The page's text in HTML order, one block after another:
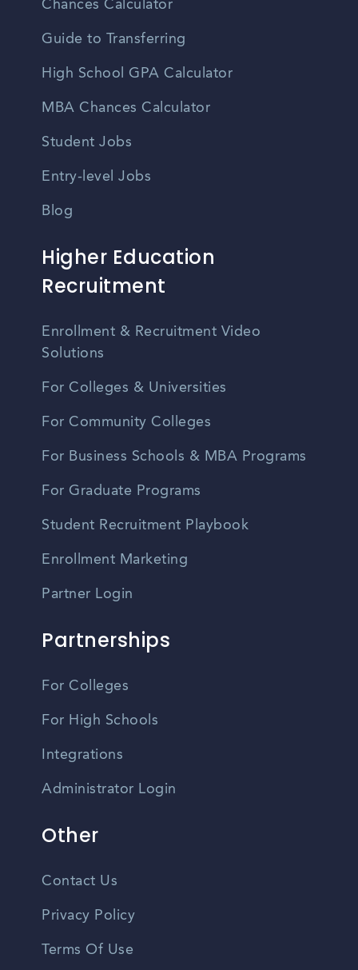
Chances Calculator
Guide to Transferring
High School GPA Calculator
MBA Chances Calculator
Student Jobs
Entry-level Jobs
Blog
Higher Education
Recruitment
Enrollment & Recruitment Video
Solutions
For Colleges & Universities
For Community Colleges
For Business Schools & MBA Programs
For Graduate Programs
Student Recruitment Playbook
Enrollment Marketing
Partner Login
Partnerships
For Colleges
For High Schools
Integrations
Administrator Login
Other
Contact Us
Privacy Policy
Terms Of Use